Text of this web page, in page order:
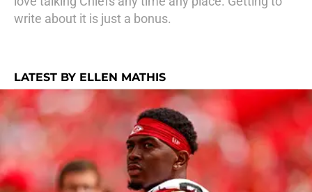
write about it is just a bonus.
LATEST BY ELLEN MATHIS